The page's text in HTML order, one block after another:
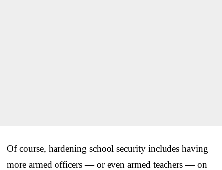
Of course, hardening school security includes having
more armed officers — or even armed teachers — on